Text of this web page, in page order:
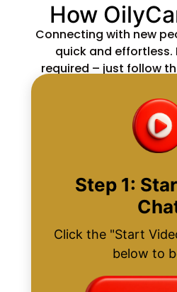
How
Connecting with new
quick and
required – just follow
Step 1:
Click the "Start
below to